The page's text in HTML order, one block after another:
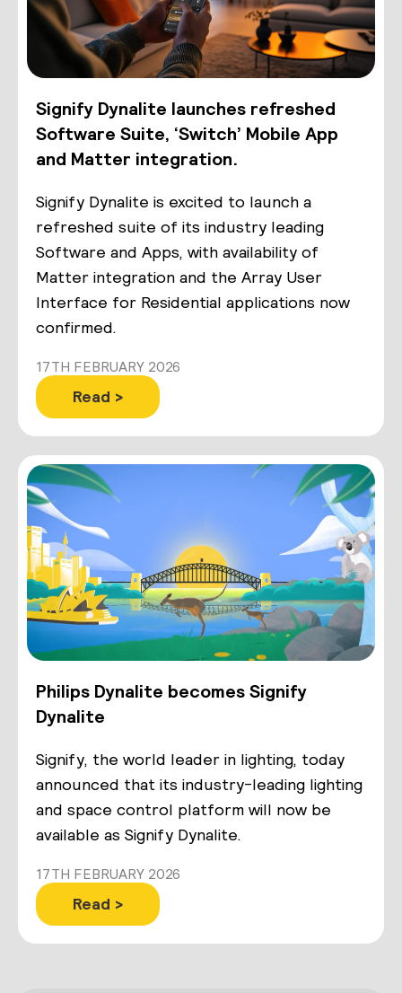
Signify Dynalite launches refreshed
Software Suite, ‘Switch’ Mobile App
and Matter integration.
Signify Dynalite is excited to launch a
refreshed suite of its industry leading
Software and Apps, with availability of
Matter integration and the Array User
Interface for Residential applications now
confirmed.
17TH FEBRUARY 2026
Read >
Philips Dynalite becomes Signify
Dynalite
Signify, the world leader in lighting, today
announced that its industry-leading lighting
and space control platform will now be
available as Signify Dynalite.
17TH FEBRUARY 2026
Read >